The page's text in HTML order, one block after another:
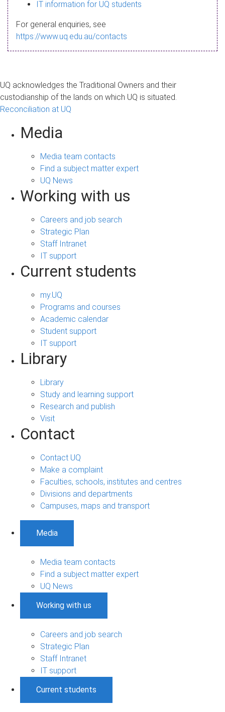
a
g
IT information for UQ students
For general enquiries, see
https://www.uq.edu.au/contacts
UQ acknowledges the Traditional Owners and their
custodianship of the lands on which UQ is situated.
Reconciliation at UQ
Media
Media team contacts
Find a subject matter expert
UQ News
Working with us
Careers and job search
Strategic Plan
Staff Intranet
IT support
Current students
my.UQ
Programs and courses
Academic calendar
Student support
IT support
Library
Library
Study and learning support
Research and publish
Visit
Contact
Contact UQ
Make a complaint
Faculties, schools, institutes and centres
Divisions and departments
Campuses, maps and transport
Media
Media team contacts
Find a subject matter expert
UQ News
Working with us
Careers and job search
Strategic Plan
Staff Intranet
IT support
Current students